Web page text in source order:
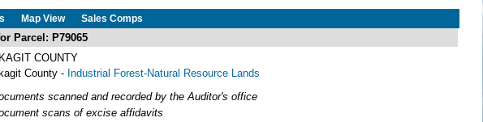
Map View Sales Comps
Parcel: P79065
COUNTY
County - Industrial Forest-Natural Resource Lands
scanned and recorded by the Auditor's office
scans of excise affidavits